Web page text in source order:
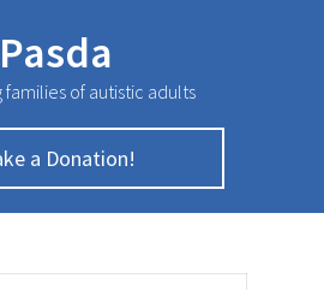
Pasda
of autistic adults
a Donation!
Newsletter